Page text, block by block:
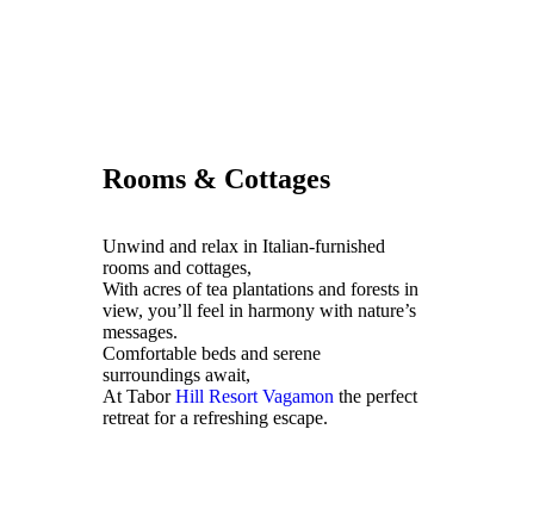
Rooms & Cottages
Unwind and relax in Italian-furnished
rooms and cottages,
With acres of tea plantations and forests in
view, you’ll feel in harmony with nature’s
messages.
Comfortable beds and serene
surroundings await,
At TaborHill Resort Vagamon the perfect
retreat for a refreshing escape.